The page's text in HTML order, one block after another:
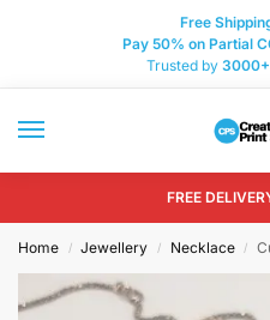
Free
Pay 50% on Partial
Trusted by 3000+
FREE
Home / Jewellery / Necklace /